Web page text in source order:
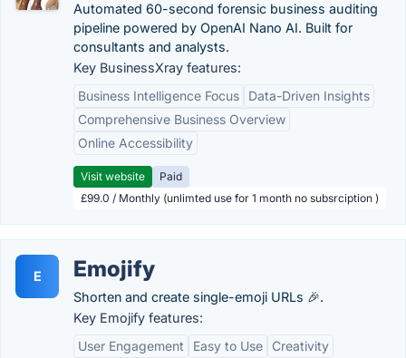
Automated 60-second forensic business auditing
pipeline powered by OpenAI Nano AI. Built for
consultants and analysts.
Key BusinessXray features:
Business Intelligence Focus
Data-Driven Insights
Comprehensive Business Overview
Online Accessibility
Visit website
Paid
£99.0 / Monthly (unlimted use for 1 month no subsrciption )
E Emojify
Shorten and create single-emoji URLs 🎉.
Key Emojify features:
User Engagement
Easy to Use
Creativity